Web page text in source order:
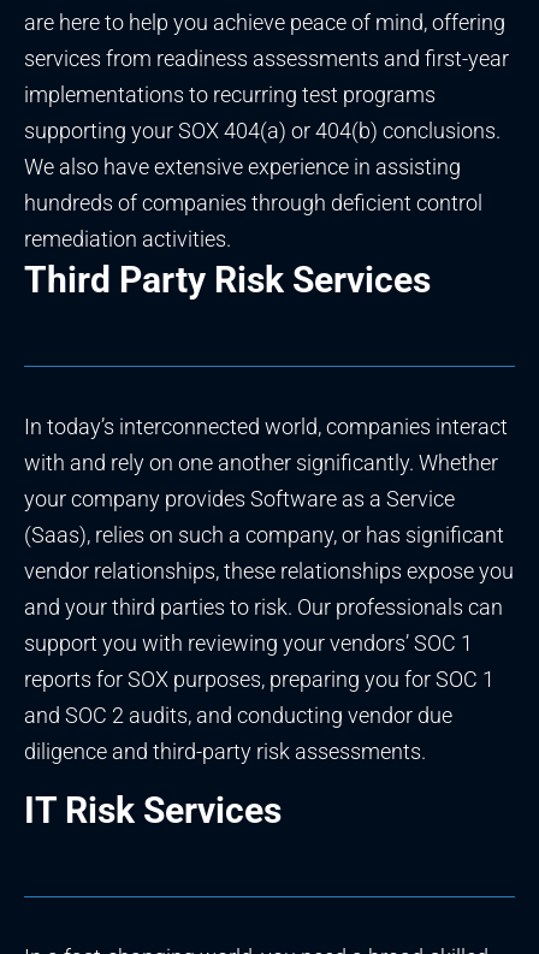
are here to help you achieve peace of mind, offering
services from readiness assessments and first-year
implementations to recurring test programs
supporting your SOX 404(a) or 404(b) conclusions.
We also have extensive experience in assisting
hundreds of companies through deficient control
remediation activities.
Third Party Risk Services
In today’s interconnected world, companies interact
with and rely on one another significantly. Whether
your company provides Software as a Service
(Saas), relies on such a company, or has significant
vendor relationships, these relationships expose you
and your third parties to risk. Our professionals can
support you with reviewing your vendors’ SOC 1
reports for SOX purposes, preparing you for SOC 1
and SOC 2 audits, and conducting vendor due
diligence and third-party risk assessments.
IT Risk Services